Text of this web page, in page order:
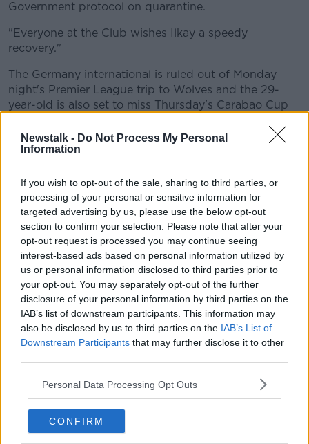
Newstalk - Do Not Process My Personal
Information
If you wish to opt-out of the sale, sharing to third parties, or
processing of your personal or sensitive information for
targeted advertising by us, please use the below opt-out
section to confirm your selection. Please note that after your
opt-out request is processed you may continue seeing
interest-based ads based on personal information utilized by
us or personal information disclosed to third parties prior to
your opt-out. You may separately opt-out of the further
disclosure of your personal information by third parties on the
IAB’s list of downstream participants. This information may
also be disclosed by us to third parties on the IAB’s List of
Downstream Participants that may further disclose it to other
Personal Data Processing Opt Outs
CONFIRM
Government protocol on quarantine.
"Everyone at the Club wishes Ilkay a speedy
recovery."
The Germany international is ruled out of Monday
night's Premier League trip to Wolves and the 29-
year-old is also set to miss Thursday's Carabao Cup
league game against Leicester City.
Gundogan was likely to feature at Molineux given
season.
Riyad Mahrez and Aymeric Laporte both
tested positive for COVID-19 earlier this month but
both players have already returned to training.
SHARE THIS ARTICLE
READ MORE ABOUT
COVID-19 ILKAY GUNDOGAN
PEP GUARDIOLA. PREMIER LEAGUE
PREMIER LEAGUE